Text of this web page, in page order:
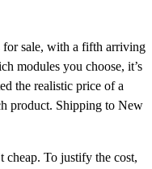
for sale, with a fifth arriving
modules you choose, it’s
the realistic price of a
product. Shipping to New
cheap. To justify the cost,